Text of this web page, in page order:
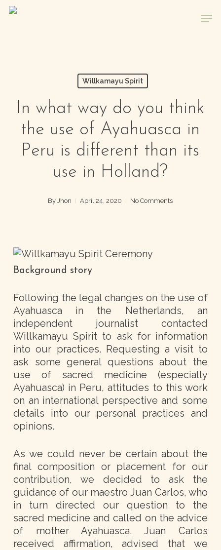
Skip
Willkamayu Spirit
In what way do you think
the use of Ayahuasca in
Peru is different than its
use in Holland?
By Jhon April 24, 2020 No Comments
Background story
Following the legal changes on the use of
Ayahuasca in the Netherlands, an
independent journalist contacted
Willkamayu Spirit to ask for information
into our practices. Requesting a visit to
ask some general questions about the
use of sacred medicine (especially
Ayahuasca) in Peru, attitudes to this work
on an international perspective and some
details into our personal practices and
opinions.
As we could never be certain about the
final composition or placement for our
contribution, we decided to ask the
guidance of our maestro Juan Carlos, who
in turn directed our question to the
sacred medicine and called on the advice
of mother Ayahuasca. Juan Carlos
received affirmation, advised that we